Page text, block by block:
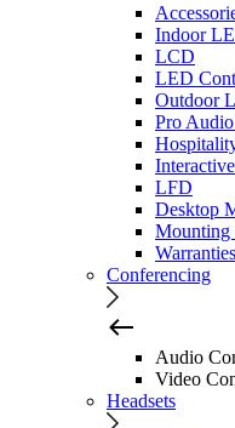
Indoor
LCD
LED
Outdoor
Pro
LFD
Desktop
Mounting
Warranties
Conferencing
Audio
Video
Headsets